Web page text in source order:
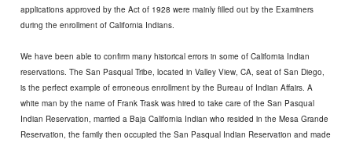
applications approved by the Act of 1928 were mainly filled out by the Examiners
during the enrollment of California Indians.
We have been able to confirm many historical errors in some of California Indian
reservations. The San Pasqual Tribe, located in Valley View, CA, seat of San Diego,
is the perfect example of erroneous enrollment by the Bureau of Indian Affairs. A
white man by the name of Frank Trask was hired to take care of the San Pasqual
Indian Reservation, married a Baja California Indian who resided in the Mesa Grande
Reservation, the family then occupied the San Pasqual Indian Reservation and made